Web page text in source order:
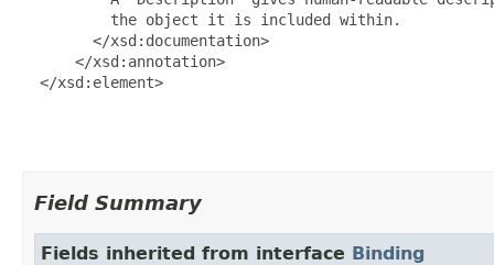
          the object it is included within.
        </xsd:documentation>
      </xsd:annotation>
  </xsd:element>
Field Summary
Fields inherited from interface Binding